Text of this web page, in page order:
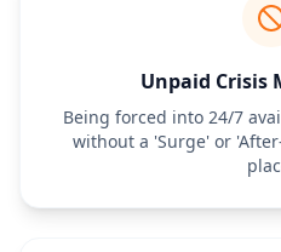
The monthly retainer fee covers
pocket expenses—including
approved by the Client and billed
[Percentage]% administrative fee.
6. Termination & Notice Period
Either party may terminate this
[30/60] days' written notice. The
volume of work requested.
Unpaid Crisis
Being forced into 24/7
without a 'Surge' or